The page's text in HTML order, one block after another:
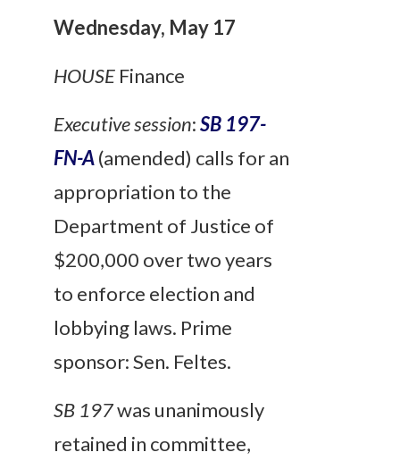
Wednesday, May 17
HOUSE Finance
Executive session:SB 197-
FN-A(amended) calls for an
appropriation to the
Department of Justice of
$200,000 over two years
to enforce election and
lobbying laws. Prime
sponsor: Sen. Feltes.
SB 197was unanimously
retained in committee,